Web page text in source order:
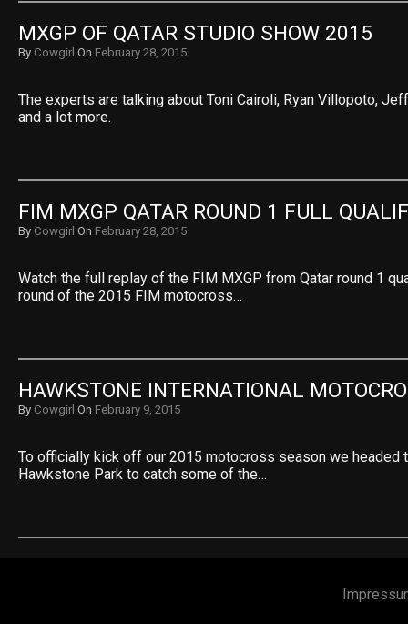
MXGP OF QATAR STUDIO SHOW 2015
By Cowgirl On February 28, 2015
The experts are talking about Toni Cairoli, Ryan Villopoto,
and a lot more.
FIM MXGP QATAR ROUND 1 FULL
By Cowgirl On February 28, 2015
Watch the full replay of the FIM MXGP from Qatar round 1
round of the 2015 FIM motocross…
HAWKSTONE INTERNATIONAL
By Cowgirl On February 9, 2015
To officially kick off our 2015 motocross season we headed
Hawkstone Park to catch some of the…